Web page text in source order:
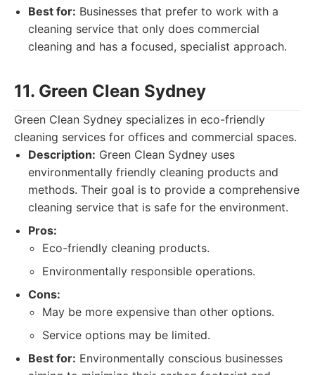
Best for: Businesses that prefer to work with a
cleaning service that only does commercial
cleaning and has a focused, specialist approach.
11. Green Clean Sydney
Green Clean Sydney specializes in eco-friendly
cleaning services for offices and commercial spaces.
Description: Green Clean Sydney uses
environmentally friendly cleaning products and
methods. Their goal is to provide a comprehensive
cleaning service that is safe for the environment.
Pros:
Eco-friendly cleaning products.
Environmentally responsible operations.
Cons:
May be more expensive than other options.
Service options may be limited.
Best for: Environmentally conscious businesses